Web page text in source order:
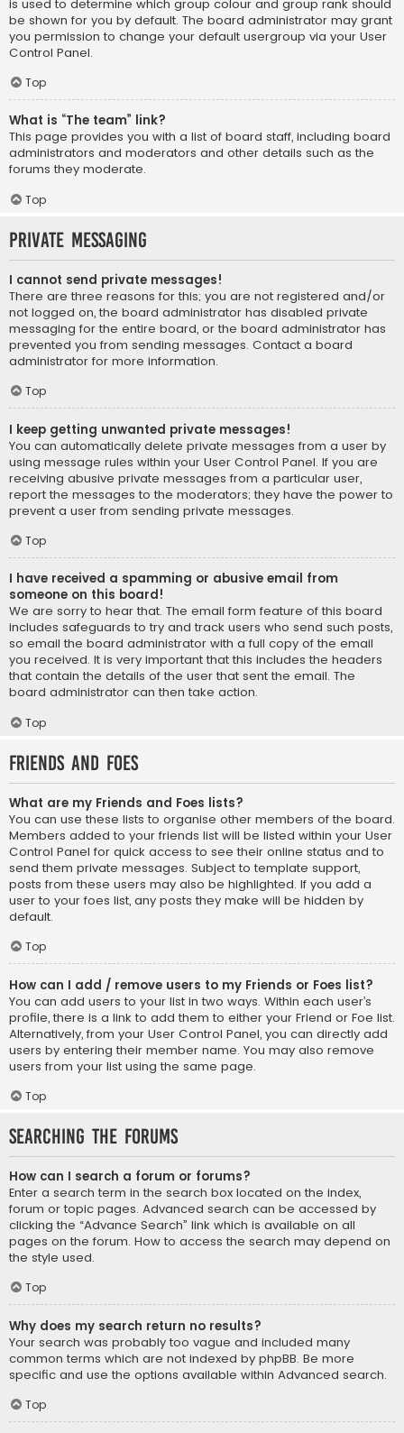
is used to determine which group colour and group rank should
be shown for you by default. The board administrator may grant
you permission to change your default usergroup via your User
Control Panel.
Top
What is “The team” link?
This page provides you with a list of board staff, including board
administrators and moderators and other details such as the
forums they moderate.
Top
Private Messaging
I cannot send private messages!
There are three reasons for this; you are not registered and/or
not logged on, the board administrator has disabled private
messaging for the entire board, or the board administrator has
prevented you from sending messages. Contact a board
administrator for more information.
Top
I keep getting unwanted private messages!
You can automatically delete private messages from a user by
using message rules within your User Control Panel. If you are
receiving abusive private messages from a particular user,
report the messages to the moderators; they have the power to
prevent a user from sending private messages.
Top
I have received a spamming or abusive email from
someone on this board!
We are sorry to hear that. The email form feature of this board
includes safeguards to try and track users who send such posts,
so email the board administrator with a full copy of the email
you received. It is very important that this includes the headers
that contain the details of the user that sent the email. The
board administrator can then take action.
Top
Friends and Foes
What are my Friends and Foes lists?
You can use these lists to organise other members of the board.
Members added to your friends list will be listed within your User
Control Panel for quick access to see their online status and to
send them private messages. Subject to template support,
posts from these users may also be highlighted. If you add a
user to your foes list, any posts they make will be hidden by
default.
Top
How can I add / remove users to my Friends or Foes list?
You can add users to your list in two ways. Within each user’s
profile, there is a link to add them to either your Friend or Foe list.
Alternatively, from your User Control Panel, you can directly add
users by entering their member name. You may also remove
users from your list using the same page.
Top
Searching the Forums
How can I search a forum or forums?
Enter a search term in the search box located on the index,
forum or topic pages. Advanced search can be accessed by
clicking the “Advance Search” link which is available on all
pages on the forum. How to access the search may depend on
the style used.
Top
Why does my search return no results?
Your search was probably too vague and included many
common terms which are not indexed by phpBB. Be more
specific and use the options available within Advanced search.
Top